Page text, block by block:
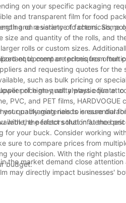
on your specific packaging
and transparent film for food
and resistance to chemicals,
on a variety of factors.
and quantity of the rolls, and
rolls or custom sizes.
equipment or techniques often
to compare prices from
and requesting quotes for
such as bulk pricing or
price may not always equate
of high-quality plastic film
PVC, and PET films,
quality materials to ensure
with the perfect solution at the
packaging needs is essential
the factors that influence
your buck. Consider working
sure to compare prices from
your decision. With the right
budget.
the market demand close
may directly impact businesses'
As we navigate these